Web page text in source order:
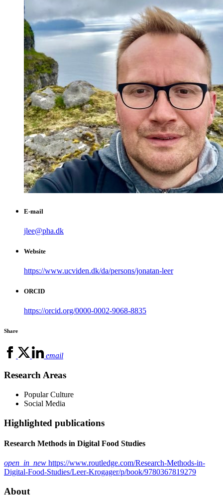
E-mail
jlee@pha.dk
Website
https://www.ucviden.dk/da/persons/jonatan-leer
ORCID
https://orcid.org/0000-0002-9068-8835
Share
email
Research Areas
Popular Culture
Social Media
Highlighted publications
Research Methods in Digital Food Studies
open_in_new https://www.routledge.com/Research-Methods-in-
Digital-Food-Studies/Leer-Krogager/p/book/9780367819279
About